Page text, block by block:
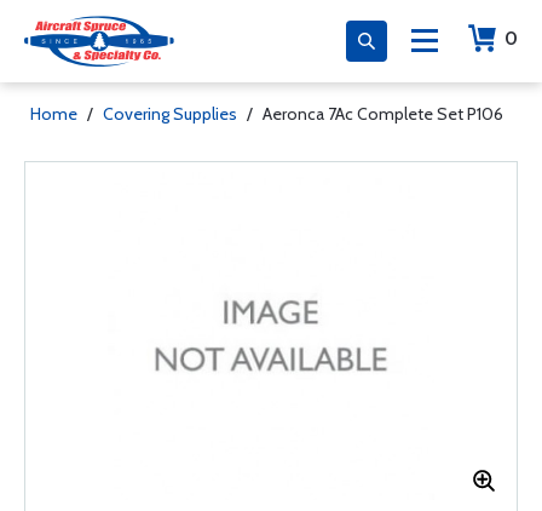
0
Home / Covering Supplies / Aeronca 7Ac Complete Set P106